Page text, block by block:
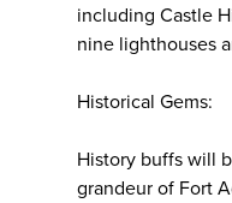
including Castle
nine lighthouses
Historical Gems:
History buffs will
grandeur of Fort